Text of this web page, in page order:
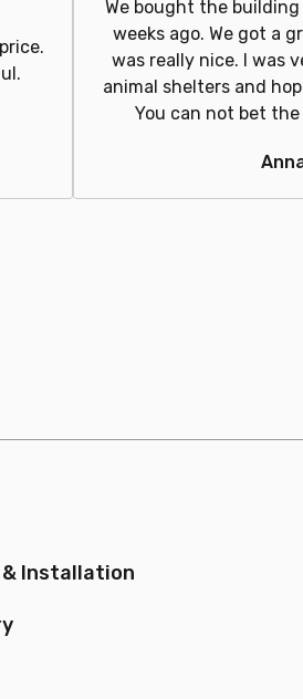
We bought the
weeks ago. We got a
was really nice. I was
animal shelters and
You can not bet
& Installation